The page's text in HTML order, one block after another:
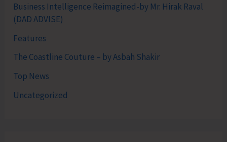
Business Intelligence Reimagined-by Mr. Hirak Raval
(DAD ADVISE)
Features
The Coastline Couture – by Asbah Shakir
Top News
Uncategorized